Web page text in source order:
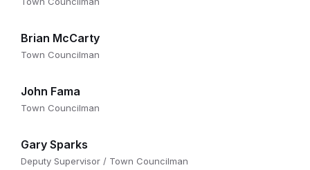
Brian McCarty
Town Councilman
John Fama
Town Councilman
Gary Sparks
Deputy Supervisor / Town Councilman